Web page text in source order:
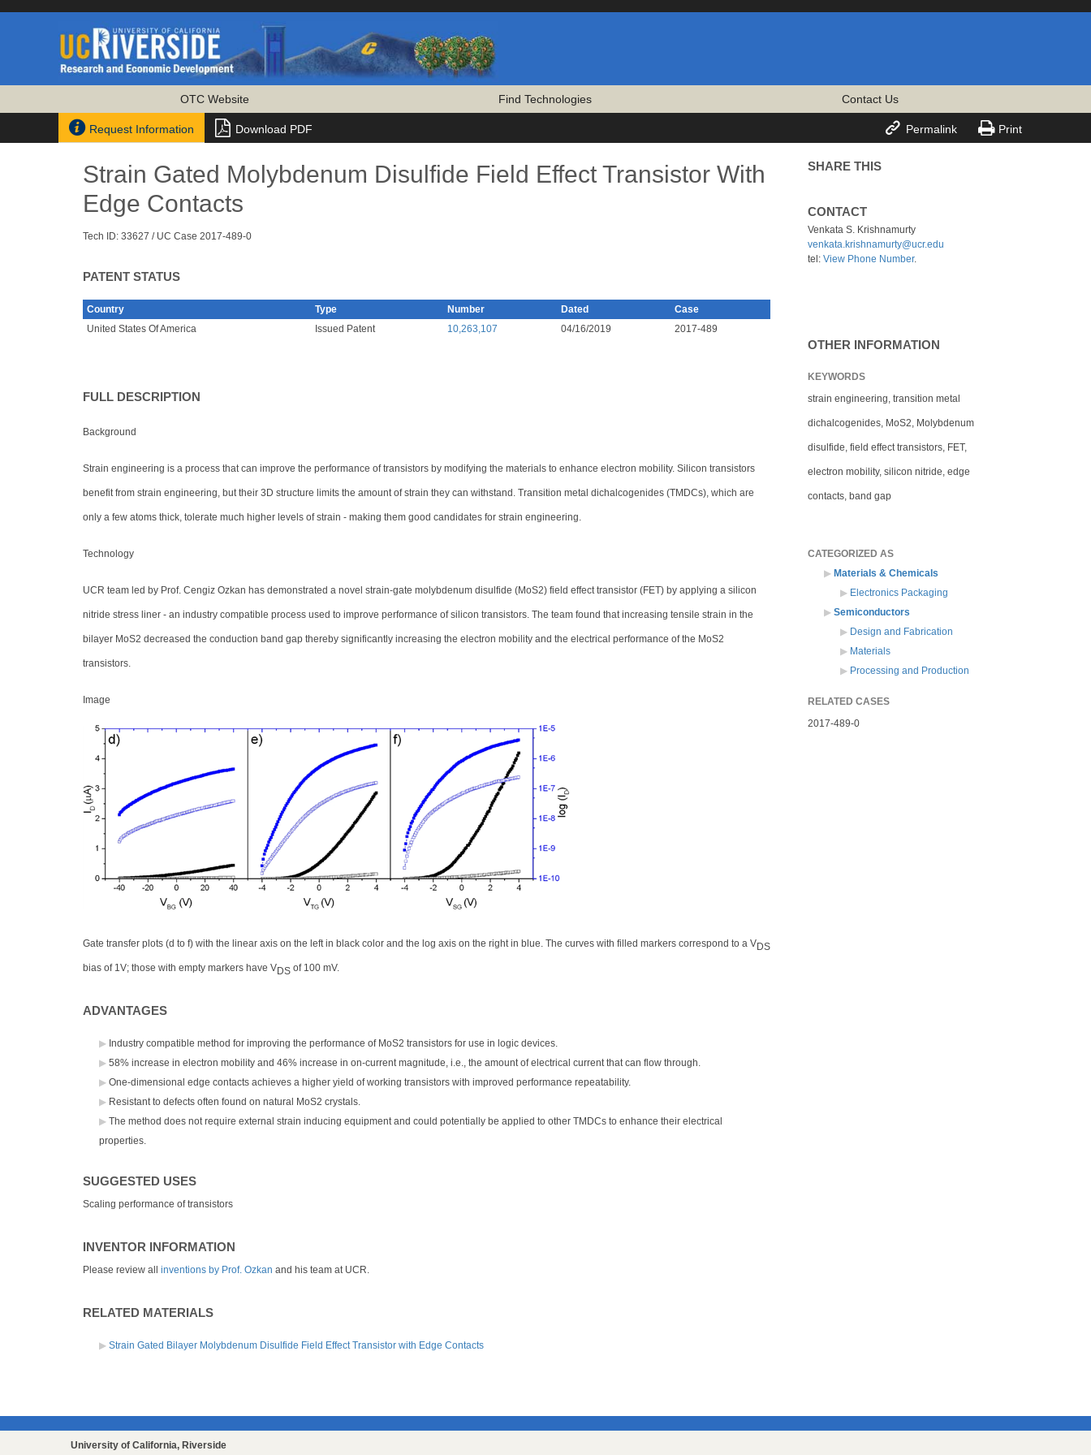
OTC Website Find Technologies Contact Us
 Request Information  Download PDF  Permalink  Print
Strain Gated Molybdenum Disulfide Field Effect Transistor With
Edge Contacts
Tech ID: 33627 / UC Case 2017-489-0
PATENT STATUS
Country Type Number Dated
Case
United States Of America
Issued Patent 10,263,107 04/16/2019 2017-489
FULL DESCRIPTION
Background
Strain engineering is a process that can improve the performance of transistors by modifying the materials to enhance electron mobility. Silicon transistors
benefit from strain engineering, but their 3D structure limits the amount of strain they can withstand. Transition metal dichalcogenides (TMDCs), which are
only a few atoms thick, tolerate much higher levels of strain - making them good candidates for strain engineering.
Technology
UCR team led by Prof. Cengiz Ozkan has demonstrated a novel strain-gate molybdenum disulfide (MoS2) field effect transistor (FET) by applying a silicon
nitride stress liner - an industry compatible process used to improve performance of silicon transistors. The team found that increasing tensile strain in the
bilayer MoS2 decreased the conduction band gap thereby significantly increasing the electron mobility and the electrical performance of the MoS2
transistors.
Image
Gate transfer plots (d to f) with the linear axis on the left in black color and the log axis on the right in blue. The curves with filled markers correspond to a VDS
bias of 1V; those with empty markers have VDS of 100 mV.
ADVANTAGES
Industry compatible method for improving the performance of MoS2 transistors for use in logic devices.
58% increase in electron mobility and 46% increase in on-current magnitude, i.e., the amount of electrical current that can flow through.
One-dimensional edge contacts achieves a higher yield of working transistors with improved performance repeatability.
Resistant to defects often found on natural MoS2 crystals.
The method does not require external strain inducing equipment and could potentially be applied to other TMDCs to enhance their electrical
properties.
SUGGESTED USES
Scaling performance of transistors
INVENTOR INFORMATION
Please review all inventions by Prof. Ozkan and his team at UCR.
RELATED MATERIALS
Strain Gated Bilayer Molybdenum Disulfide Field Effect Transistor with Edge Contacts
SHARE THIS
CONTACT
Venkata S. Krishnamurty
venkata.krishnamurty@ucr.edu
tel: View Phone Number.
OTHER INFORMATION
KEYWORDS
strain engineering, transition metal
dichalcogenides, MoS2, Molybdenum
disulfide, field effect transistors, FET,
electron mobility, silicon nitride, edge
contacts, band gap
CATEGORIZED AS
Materials & Chemicals
Electronics Packaging
Semiconductors
Design and Fabrication
Materials
Processing and Production
RELATED CASES
2017-489-0
University of California, Riverside